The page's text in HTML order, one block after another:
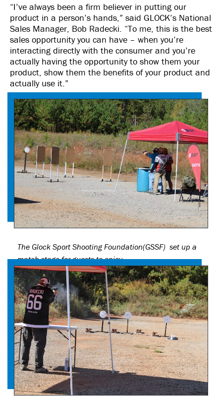
“I’ve always been a firm believer in putting our
product in a person’s hands,” said GLOCK’s National
Sales Manager, Bob Radecki. “To me, this is the best
sales opportunity you can have – when you’re
interacting directly with the consumer and you’re
actually having the opportunity to show them your
product, show them the benefits of your product and
actually use it.”
The Glock Sport Shooting Foundation(GSSF) set up a
match stage for guests to enjoy.